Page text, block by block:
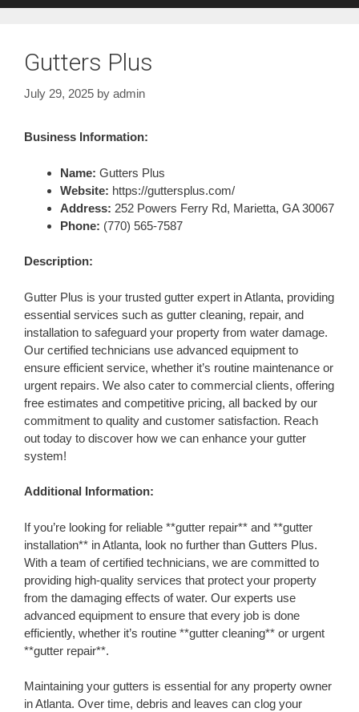
Gutters Plus
July 29, 2025 by admin
Business Information:
Name: Gutters Plus
Website: https://guttersplus.com/
Address: 252 Powers Ferry Rd, Marietta, GA 30067
Phone: (770) 565-7587
Description:
Gutter Plus is your trusted gutter expert in Atlanta, providing
essential services such as gutter cleaning, repair, and
installation to safeguard your property from water damage.
Our certified technicians use advanced equipment to
ensure efficient service, whether it’s routine maintenance or
urgent repairs. We also cater to commercial clients, offering
free estimates and competitive pricing, all backed by our
commitment to quality and customer satisfaction. Reach
out today to discover how we can enhance your gutter
system!
Additional Information:
If you’re looking for reliable **gutter repair** and **gutter
installation** in Atlanta, look no further than Gutters Plus.
With a team of certified technicians, we are committed to
providing high-quality services that protect your property
from the damaging effects of water. Our experts use
advanced equipment to ensure that every job is done
efficiently, whether it’s routine **gutter cleaning** or urgent
**gutter repair**.
Maintaining your gutters is essential for any property owner
in Atlanta. Over time, debris and leaves can clog your